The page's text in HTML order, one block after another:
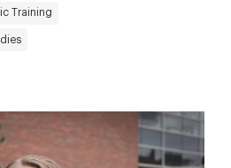
Training